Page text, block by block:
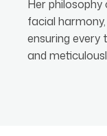
Her
facial
ensuring
and